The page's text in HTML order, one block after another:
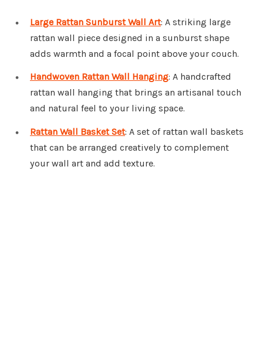
Large Rattan Sunburst Wall Art: A striking large
rattan wall piece designed in a sunburst shape
adds warmth and a focal point above your couch.
Handwoven Rattan Wall Hanging: A handcrafted
rattan wall hanging that brings an artisanal touch
and natural feel to your living space.
Rattan Wall Basket Set: A set of rattan wall baskets
that can be arranged creatively to complement
your wall art and add texture.